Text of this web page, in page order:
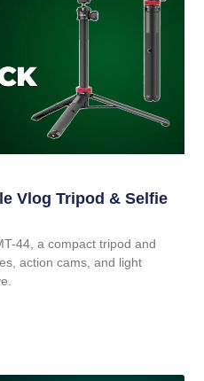
Vlog Tripod & Selfie
44, a compact tripod and
action cams, and light